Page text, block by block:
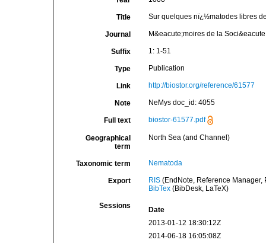
Title Sur quelques nï¿½matodes libres
Journal M&eacute;moires de la
Suffix 1: 1-51
Type Publication
Link http://biostor.org/reference/61577
Note NeMys doc_id: 4055
Full text biostor-61577.pdf
Geographical
term
North Sea (and Channel)
Taxonomic term Nematoda
Export RIS(EndNote, Reference Manager,
BibTex(BibDesk, LaTeX)
Sessions
Date
2013-01-12 18:30:12Z
2014-06-18 16:05:08Z